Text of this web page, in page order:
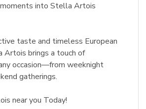
into Stella Artois
taste and timeless European
Artois brings a touch of
occasion—from weeknight
gatherings.
near you Today!